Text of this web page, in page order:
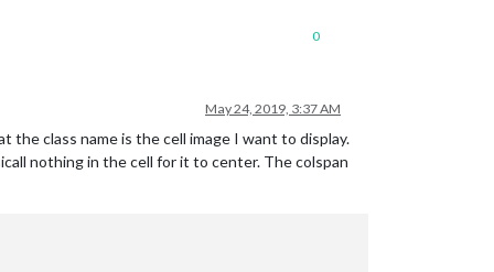
0
May 24, 2019, 3:37 AM
class name is the cell image I want to display.
nothing in the cell for it to center. The colspan